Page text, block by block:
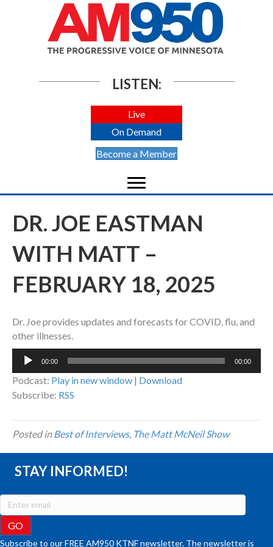
LISTEN:
Live
On Demand
Become a Member
DR. JOE EASTMAN
WITH MATT –
FEBRUARY 18, 2025
Dr. Joe provides updates and forecasts for COVID, flu, and
other illnesses.
Audio
00:00 00:00
Podcast: Play in new window | Download
Subscribe: RSS
Posted inBest of Interviews, The Matt McNeil Show
STAY INFORMED!
Subscribe to our FREE AM950 KTNF newsletter. The newsletter is